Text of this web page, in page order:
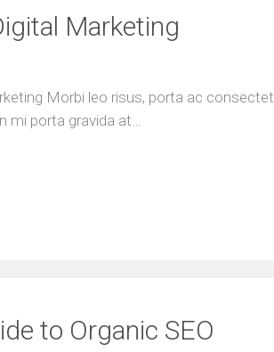
Marketing
Morbi leo risus, porta ac
mi porta gravida at…
to Organic SEO